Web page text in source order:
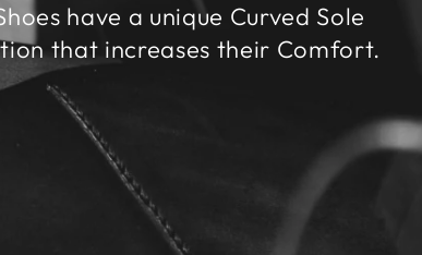
have a unique Curved Sole
that increases their Comfort.